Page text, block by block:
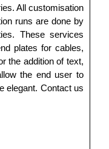
All customisation
runs are done by
These services
plates for cables,
the addition of text,
the end user to
elegant. Contact us